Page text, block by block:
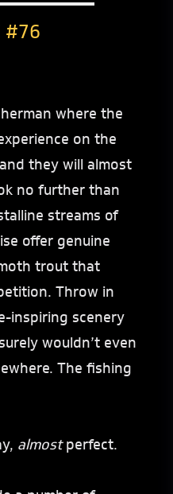
#76
where the
on the
they will almost
no further than
streams of
offer genuine
trout that
Throw in
inspiring scenery
wouldn’t even
The fishing
almostperfect.